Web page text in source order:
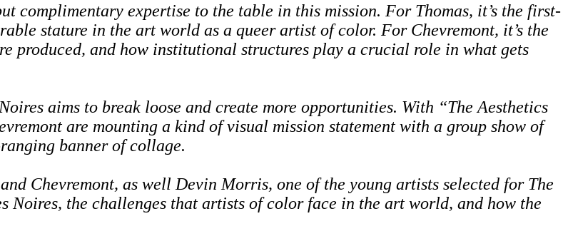
complimentary expertise to the table in this mission. For Thomas, it’s the first-
stature in the art world as a queer artist of color. For Chevremont, it’s the
produced, and how institutional structures play a crucial role in what gets
aims to break loose and create more opportunities. With “The Aesthetics
are mounting a kind of visual mission statement with a group show of
banner of collage.
Chevremont, as well Devin Morris, one of the young artists selected for The
Noires, the challenges that artists of color face in the art world, and how the